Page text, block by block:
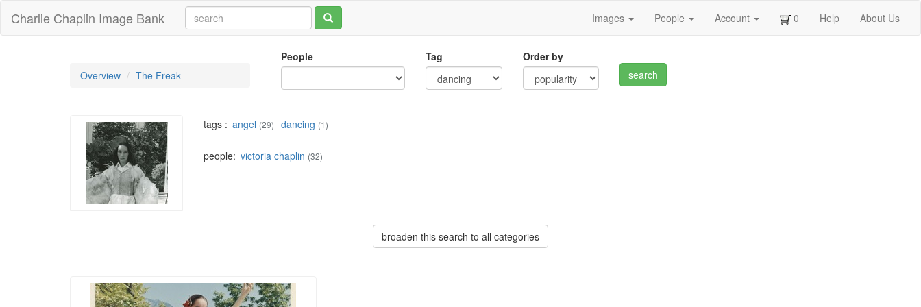
Charlie Chaplin Image Bank Images People Account 0 Help About Us
Overview The Freak
People Tag Order by
tags : angel (29) dancing (1)
people: victoria chaplin (32)
broaden this search to all categories